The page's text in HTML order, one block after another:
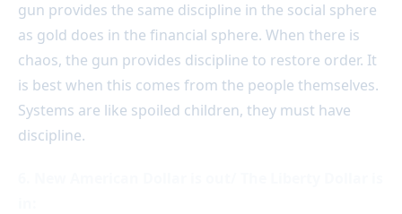
gun provides the same discipline in the social sphere
as gold does in the financial sphere. When there is
chaos, the gun provides discipline to restore order. It
is best when this comes from the people themselves.
Systems are like spoiled children, they must have
discipline.